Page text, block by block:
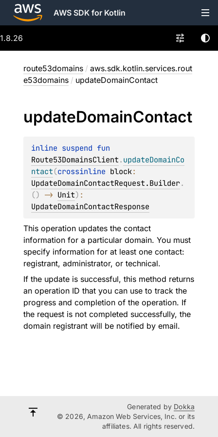
AWS SDK for Kotlin
1.8.26
route53domains / aws.sdk.kotlin.services.rout
e53domains / updateDomainContact
updateDomainContact
inline suspend
Route53DomainsClient.updateDomainCo
ntact(crossinline block
UpdateDomainContactRequest.Builder.
() -> Unit)
UpdateDomainContactResponse
This operation updates the contact
information for a particular domain. You must
specify information for at least one contact:
registrant, administrator, or technical.
If the update is successful, this method returns
an operation ID that you can use to track the
progress and completion of the operation. If
the request is not completed successfully, the
domain registrant will be notified by email.
Generated by Dokka
© 2026, Amazon Web Services, Inc. or its
affiliates. All rights reserved.